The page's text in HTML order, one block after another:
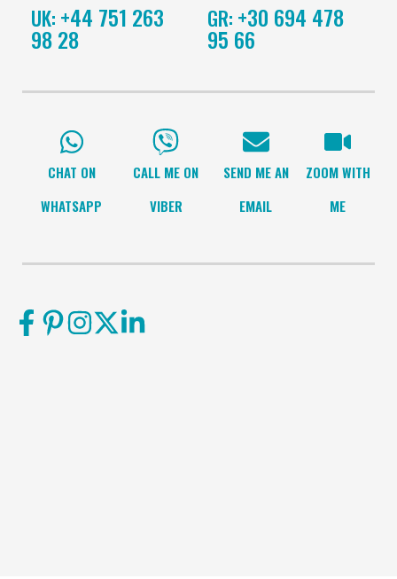
UK: +44 751 263
98 28
GR: +30 694 478
95 66
CHAT ON
WHATSAPP
CALL ME ON
VIBER
SEND ME AN
EMAIL
ZOOM WITH
ME